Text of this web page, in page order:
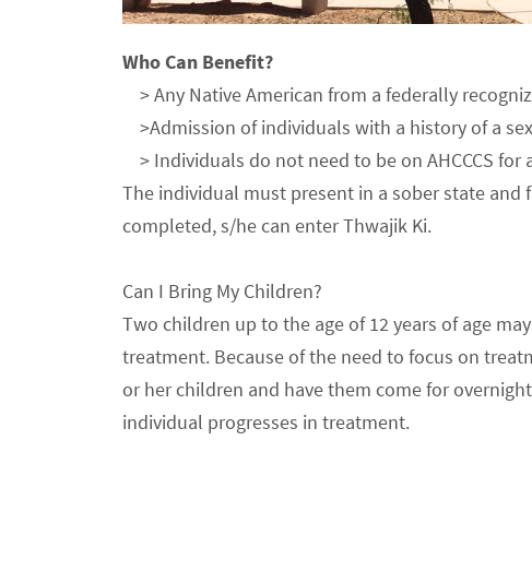
Who Can Benefit?
> Any Native American from a federally
>Admission of individuals with a history of a
> Individuals do not need to be on AHCCCS
The individual must present in a sober state
completed, s/he can enter Thwajik Ki.
Can I Bring My Children?
Two children up to the age of 12 years of age
treatment. Because of the need to focus on
or her children and have them come for
individual progresses in treatment.